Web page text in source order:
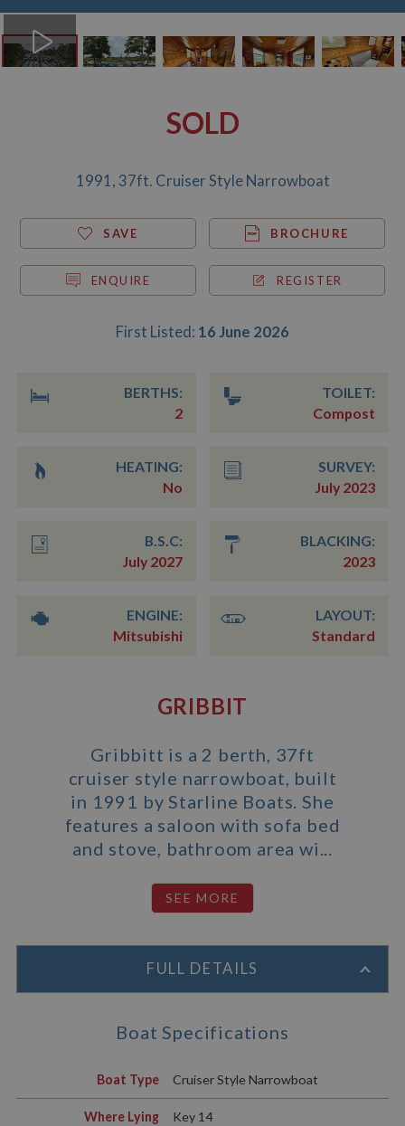
SOLD
1991, 37ft. Cruiser Style Narrowboat
SAVE BROCHURE
ENQUIRE REGISTER
First Listed: 16 June 2026
BERTHS:
2
TOILET:
Compost
HEATING:
No
SURVEY:
July 2023
B.S.C:
July 2027
BLACKING:
2023
ENGINE:
Mitsubishi
LAYOUT:
Standard
GRIBBIT
Gribbitt is a 2 berth, 37ft
cruiser style narrowboat, built
in 1991 by Starline Boats. She
features a saloon with sofa bed
and stove, bathroom area wi...
FULL DETAILS
Boat Specifications
Boat Type Cruiser Style Narrowboat
Where Lying Key 14